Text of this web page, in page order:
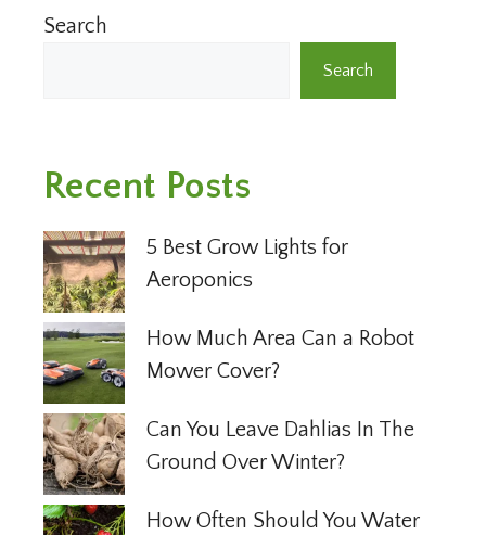
Search
Search
Recent Posts
5 Best Grow Lights for
Aeroponics
How Much Area Can a Robot
Mower Cover?
Can You Leave Dahlias In The
Ground Over Winter?
How Often Should You Water